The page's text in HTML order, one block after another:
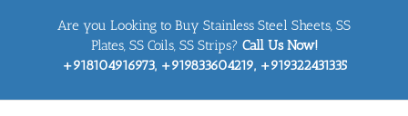
Are you Looking to Buy Stainless Steel Sheets, SS
Plates, SS Coils, SS Strips? Call Us Now!
+918104916973, +919833604219, +919322431335